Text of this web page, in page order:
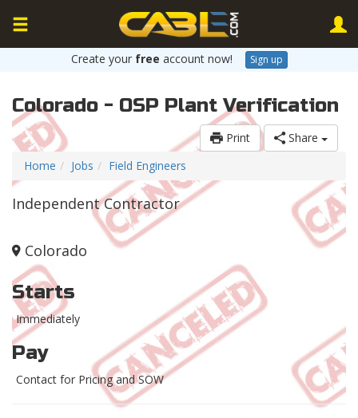
Create your free account now! Sign up
Colorado - OSP Plant Verification
Print
Share
Home
Jobs Field Engineers
Independent Contractor
Colorado
Starts
Immediately
Pay
Contact for Pricing and SOW